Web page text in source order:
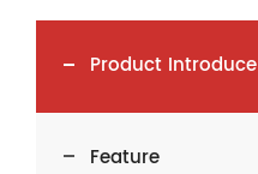
Product Introduce
Feature